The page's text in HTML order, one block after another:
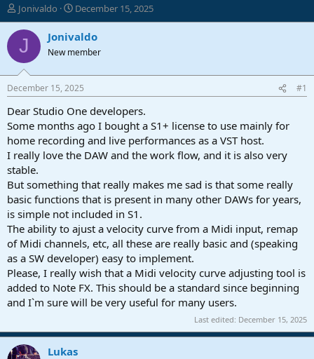
T
h
r
d
t
a
t
e
r
Jonivaldo
S
t
a
t
a
t
e
December 15, 2025
J Jonivaldo
New member
December 15, 2025 #1
Dear Studio One developers.
Some months ago I bought a S1+ license to use mainly for
home recording and live performances as a VST host.
I really love the DAW and the work flow, and it is also very
stable.
But something that really makes me sad is that some really
basic functions that is present in many other DAWs for years,
is simple not included in S1.
The ability to ajust a velocity curve from a Midi input, remap
of Midi channels, etc, all these are really basic and (speaking
as a SW developer) easy to implement.
Please, I really wish that a Midi velocity curve adjusting tool is
added to Note FX. This should be a standard since beginning
and I`m sure will be very useful for many users.
Last edited: December 15, 2025
Lukas